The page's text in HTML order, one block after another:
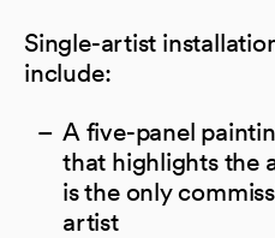
Single-artist
include:
A five-panel
that highlights the
is the only
artist